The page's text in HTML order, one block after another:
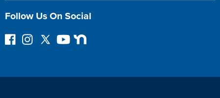
Follow Us On Social
F
I
F
Y
N